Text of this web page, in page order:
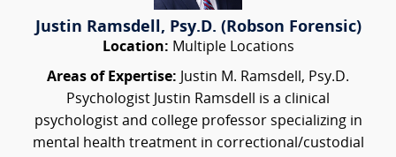
Justin Ramsdell, Psy.D. (Robson Forensic)
Location: Multiple Locations
Areas of Expertise: Justin M. Ramsdell, Psy.D.
Psychologist Justin Ramsdell is a clinical
psychologist and college professor specializing in
mental health treatment in correctional/custodial